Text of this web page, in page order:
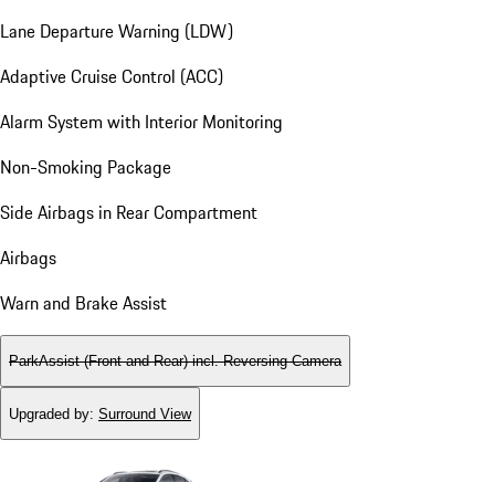
Lane Departure Warning (LDW)
Adaptive Cruise Control (ACC)
Alarm System with Interior Monitoring
Non-Smoking Package
Side Airbags in Rear Compartment
Airbags
Warn and Brake Assist
ParkAssist (Front and Rear) incl. Reversing Camera
Upgraded by: Surround View